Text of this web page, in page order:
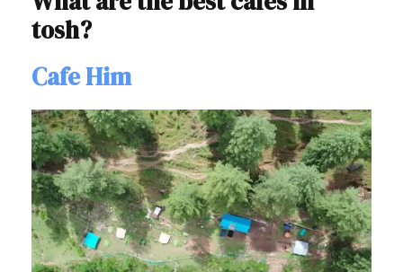
tosh?
Cafe Him